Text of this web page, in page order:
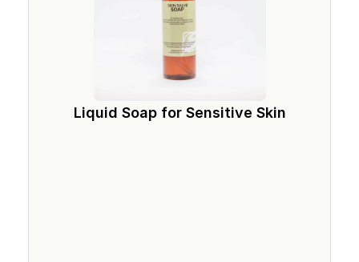
Liquid Soap for Sensitive Skin